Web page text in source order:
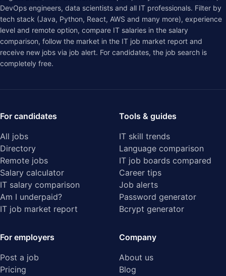
DevOps engineers, data scientists and all IT professionals. Filter by
tech stack (Java, Python, React, AWS and many more), experience
level and remote option, compare IT salaries in the salary
comparison, follow the market in the IT job market report and
receive new jobs via job alert. For candidates, the job search is
completely free.
For candidates
All jobs
Directory
Remote jobs
Salary calculator
IT salary comparison
Am I underpaid?
IT job market report
Tools & guides
IT skill trends
Language comparison
IT job boards compared
Career tips
Job alerts
Password generator
Bcrypt generator
For employers
Post a job
Pricing
Company
About us
Blog